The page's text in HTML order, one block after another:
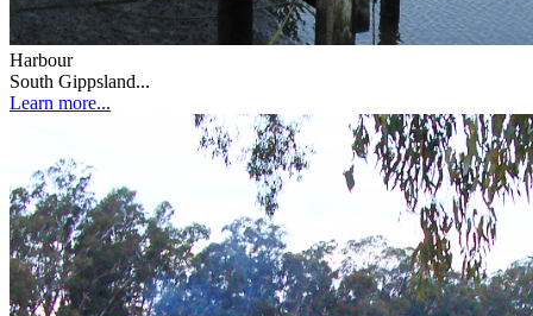
Harbour
South Gippsland...
Learn more...